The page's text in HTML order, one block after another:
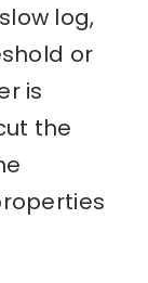
log,
or
is
the